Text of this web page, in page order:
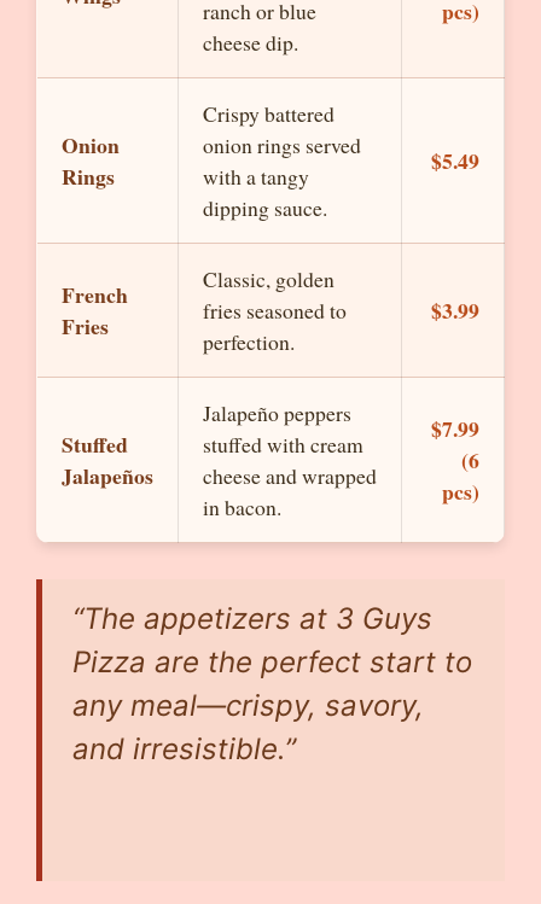
ranch or blue
cheese dip.
pcs)
Onion
Rings
Crispy battered
onion rings served
with a tangy
dipping sauce.
$5.49
French
Fries
Classic, golden
fries seasoned to
perfection.
$3.99
Stuffed
Jalapeños
Jalapeño peppers
stuffed with cream
cheese and wrapped
in bacon.
$7.99
(6
pcs)
“The appetizers at 3 Guys
Pizza are the perfect start to
any meal—crispy, savory,
and irresistible.”